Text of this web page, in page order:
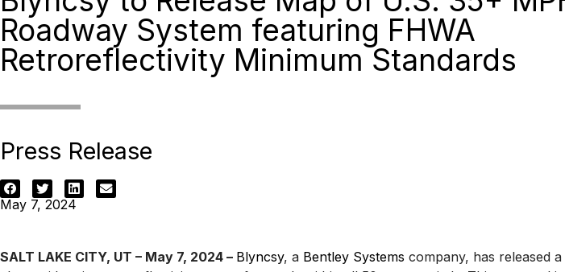
Roadway System featuring FHWA
Retroreflectivity Minimum Standards
Press Release
May 7, 2024
SALT LAKE CITY, UT – May 7, 2024 – Blyncsy, a Bentley Systems company, has released a